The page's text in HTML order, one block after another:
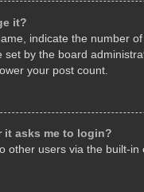
it?
indicate the number
by the board
your post count.
it asks me to login?
other users via the built-